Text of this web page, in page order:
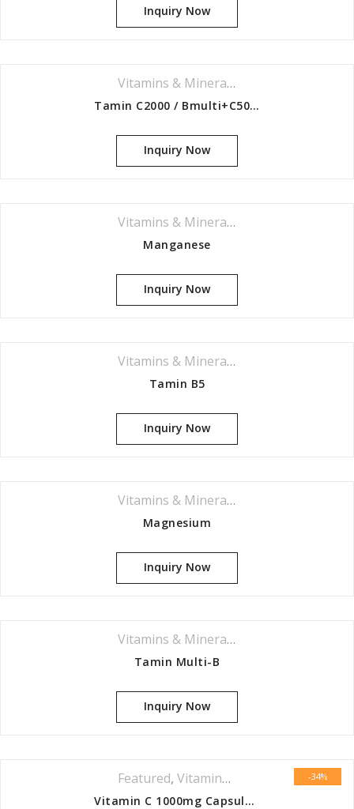
Inquiry Now
Vitamins & Minerals Series
Tamin C2000 / Bmulti+C500 / Iron,bcomplex,c500
Inquiry Now
Vitamins & Minerals Series
Manganese
Inquiry Now
Vitamins & Minerals Series
Tamin B5
Inquiry Now
Vitamins & Minerals Series
Magnesium
Inquiry Now
Vitamins & Minerals Series
Tamin Multi-B
Inquiry Now
-34%
Featured, Vitamins & Minerals Series
Vitamin C 1000mg Capsules 60s